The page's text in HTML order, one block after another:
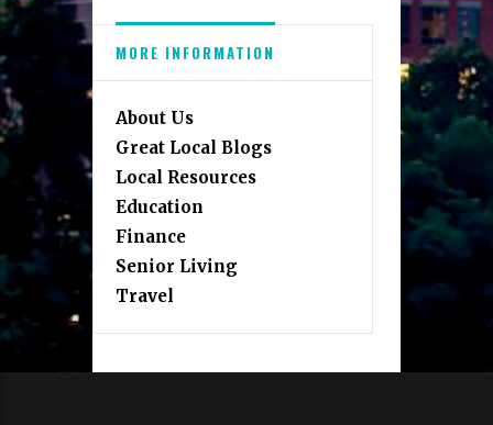
MORE INFORMATION
About Us
Great Local Blogs
Local Resources
Education
Finance
Senior Living
Travel